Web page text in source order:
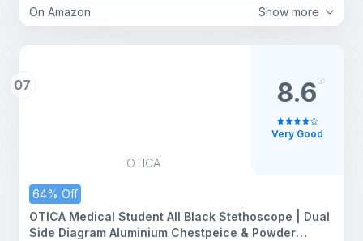
Show more
On Amazon
07
OTICA
64% Off
OTICA Medical Student All Black Stethoscope | Dual
Side Diagram Aluminium Chestpeice & Powder
8.6
Very Good